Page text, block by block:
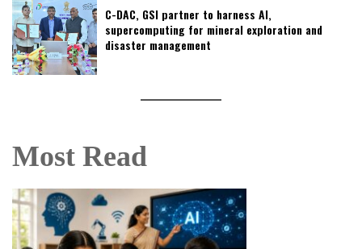
C-DAC, GSI partner to harness AI,
supercomputing for mineral exploration and
disaster management
Most Read